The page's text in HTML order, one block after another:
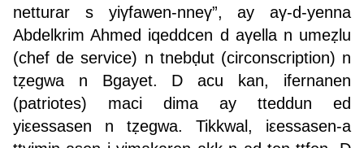
netturar s yiγfawen-nneγ”, ay aγ-d-yenna
Abdelkrim Ahmed iqeddcen d aγella n umeẓlu
(chef de service) n tnebḍut (circonscription) n
tẓegwa n Bgayet. D acu kan, ifernanen
(patriotes) maci dima ay tteddun ed
yiεessasen n tẓegwa. Tikkwal, iεessasen-a